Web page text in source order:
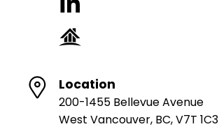
Location
200-1455 Bellevue Avenue
West Vancouver, BC, V7T 1C3